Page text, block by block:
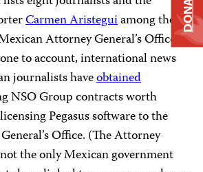
Carmen Aristeguiamong the
Attorney General’s Office
to account, international news
journalists haveobtained
NSO Group contracts worth
Pegasus software to the
Office. (The Attorney
the only Mexican government